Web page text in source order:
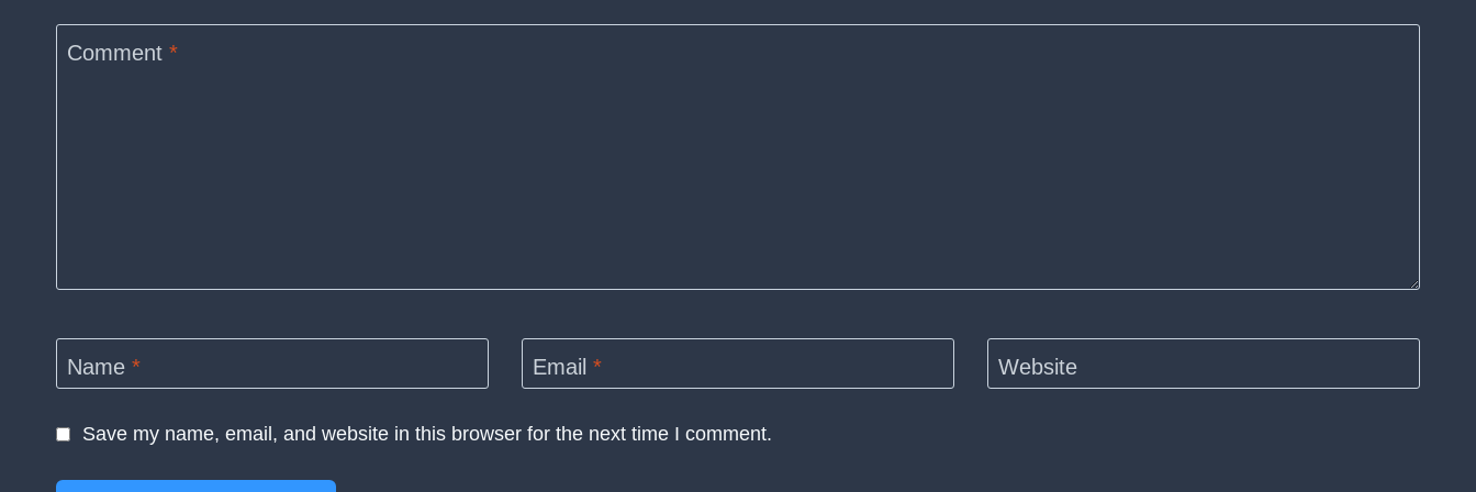
Comment *
Name * Email * Website
Save my name, email, and website in this browser for the next time I comment.